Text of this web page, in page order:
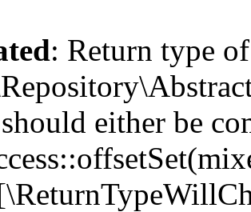
: Return type of
either be